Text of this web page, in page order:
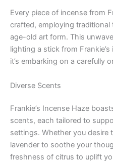
Every piece of incense from
crafted, employing
age-old art form. This
lighting a stick from
it’s embarking on a carefully
Diverse Scents
Frankie’s Incense Haze
scents, each tailored to
settings. Whether you desire
lavender to soothe your
freshness of citrus to uplift